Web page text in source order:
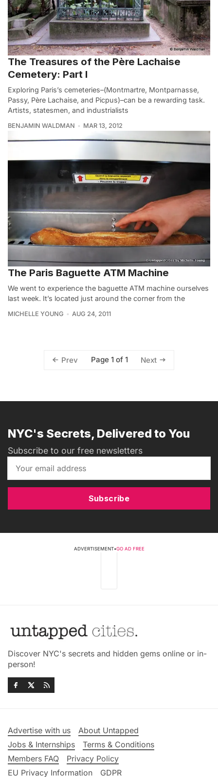
The Treasures of the Père Lachaise
Cemetery: Part I
Exploring Paris’s cemeteries–(Montmartre, Montparnasse,
Passy, Père Lachaise, and Picpus)–can be a rewarding task.
Artists, statesmen, and industrialists
BENJAMIN WALDMAN MAR 13, 2012
The Paris Baguette ATM Machine
We went to experience the baguette ATM machine ourselves
last week. It’s located just around the corner from the
MICHELLE YOUNG AUG 24, 2011
Prev Page 1 of 1 Next
NYC's Secrets, Delivered to You
Subscribe to our free newsletters
Subscribe
ADVERTISEMENT•GO AD FREE
Discover NYC's secrets and hidden gems online or in-
person!
Advertise with us
About Untapped
Jobs & Internships
Terms & Conditions
Members FAQ
Privacy Policy
EU Privacy Information
GDPR